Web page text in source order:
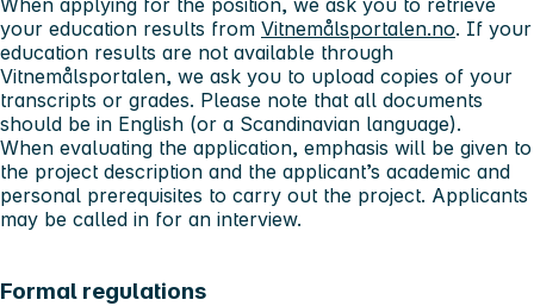
your education results from Vitnemålsportalen.no. If your
education results are not available through
Vitnemålsportalen, we ask you to upload copies of your
transcripts or grades. Please note that all documents
should be in English (or a Scandinavian language).
When evaluating the application, emphasis will be given to
the project description and the applicant’s academic and
personal prerequisites to carry out the project. Applicants
may be called in for an interview.
Formal regulations